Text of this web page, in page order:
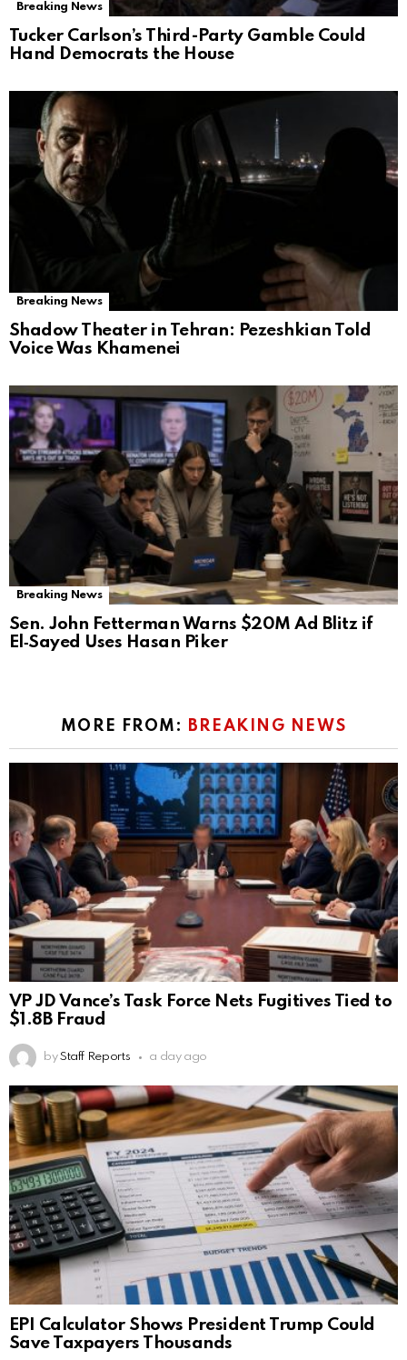
Breaking News
Tucker Carlson’s Third-Party Gamble Could
Hand Democrats the House
Breaking News
Shadow Theater in Tehran: Pezeshkian Told
Voice Was Khamenei
Breaking News
Sen. John Fetterman Warns $20M Ad Blitz if
El‑Sayed Uses Hasan Piker
MORE FROM: BREAKING NEWS
VP JD Vance’s Task Force Nets Fugitives Tied to
$1.8B Fraud
by Staff Reports a day ago
EPI Calculator Shows President Trump Could
Save Taxpayers Thousands